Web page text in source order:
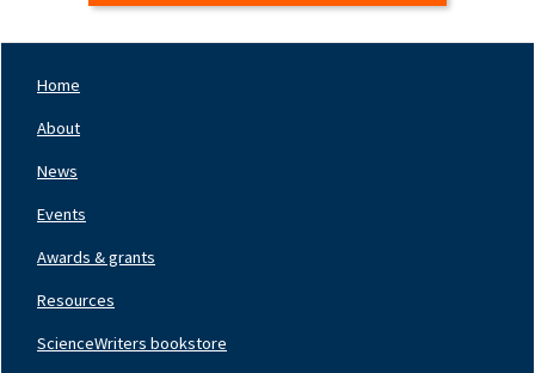
Left
Home
About
News
Events
Awards & grants
Resources
ScienceWriters bookstore